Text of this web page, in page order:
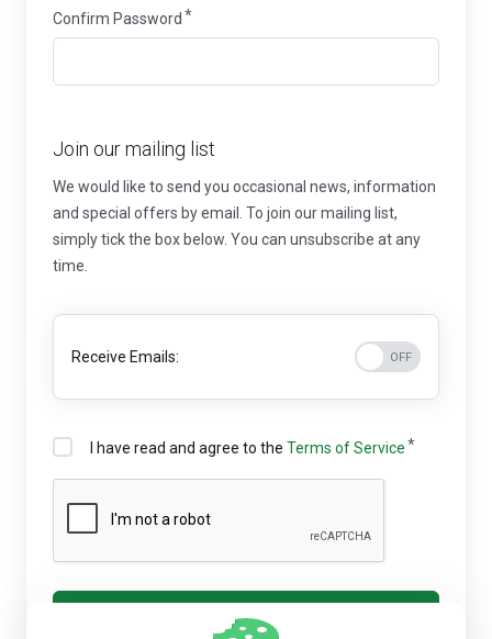
Confirm Password
Join our mailing list
We would like to send you occasional news, information
and special offers by email. To join our mailing list,
simply tick the box below. You can unsubscribe at any
time.
Receive Emails:
I have read and agree to the Terms of Service
Register